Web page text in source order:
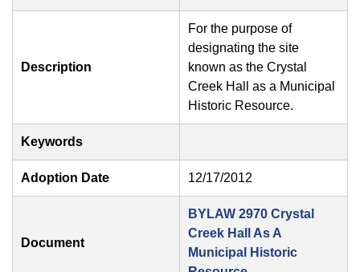
Description
For the purpose of
designating the site
known as the Crystal
Creek Hall as a Municipal
Historic Resource.
Keywords
Adoption Date 12/17/2012
Document
BYLAW 2970 Crystal
Creek Hall As A
Municipal Historic